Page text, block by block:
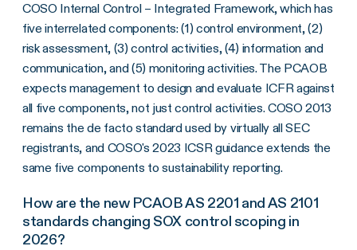
COSO Internal Control – Integrated Framework, which has
five interrelated components: (1) control environment, (2)
risk assessment, (3) control activities, (4) information and
communication, and (5) monitoring activities. The PCAOB
expects management to design and evaluate ICFR against
all five components, not just control activities. COSO 2013
remains the de facto standard used by virtually all SEC
registrants, and COSO's 2023 ICSR guidance extends the
same five components to sustainability reporting.
How are the new PCAOB AS 2201 and AS 2101
standards changing SOX control scoping in
2026?